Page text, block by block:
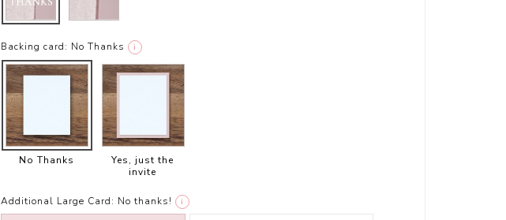
Backing card: No Thanks i
No Thanks
Yes, just the
invite
Additional Large Card: No thanks! i